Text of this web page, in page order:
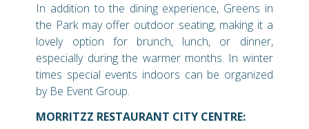
In addition to the dining experience, Greens in
the Park may offer outdoor seating, making it a
lovely option for brunch, lunch, or dinner,
especially during the warmer months. In winter
times special events indoors can be organized
by Be Event Group.
MORRITZZ RESTAURANT CITY CENTRE: